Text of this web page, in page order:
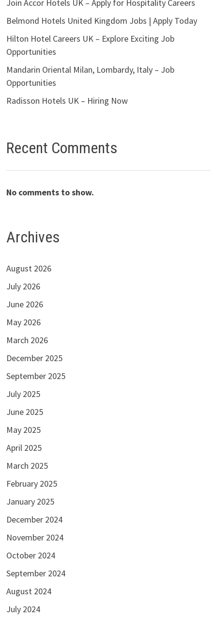
Join Accor Hotels UK – Apply for Hospitality Careers
Belmond Hotels United Kingdom Jobs | Apply Today
Hilton Hotel Careers UK – Explore Exciting Job
Opportunities
Mandarin Oriental Milan, Lombardy, Italy – Job
Opportunities
Radisson Hotels UK – Hiring Now
Recent Comments
No comments to show.
Archives
August 2026
July 2026
June 2026
May 2026
March 2026
December 2025
September 2025
July 2025
June 2025
May 2025
April 2025
March 2025
February 2025
January 2025
December 2024
November 2024
October 2024
September 2024
August 2024
July 2024